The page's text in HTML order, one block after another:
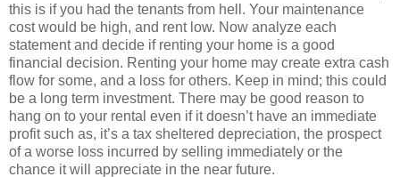
this is if you had the tenants from hell. Your maintenance
cost would be high, and rent low. Now analyze each
statement and decide if renting your home is a good
financial decision. Renting your home may create extra cash
flow for some, and a loss for others. Keep in mind; this could
be a long term investment. There may be good reason to
hang on to your rental even if it doesn’t have an immediate
profit such as, it’s a tax sheltered depreciation, the prospect
of a worse loss incurred by selling immediately or the
chance it will appreciate in the near future.